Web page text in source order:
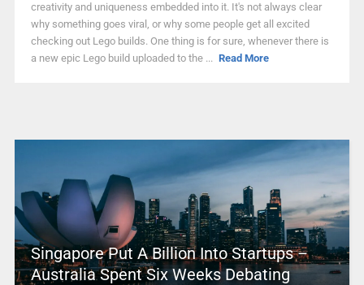
creativity and uniqueness embedded into it. It's not always clear
why something goes viral, or why some people get all excited
checking out Lego builds. One thing is for sure, whenever there is
a new epic Lego build uploaded to the ... Read More
Singapore Put A Billion Into Startups –
Australia Spent Six Weeks Debating